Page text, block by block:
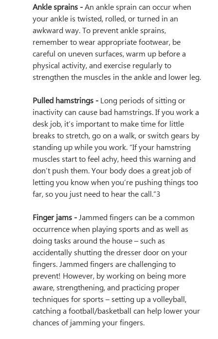
Ankle sprains - An ankle sprain can occur when
your ankle is twisted, rolled, or turned in an
awkward way. To prevent ankle sprains,
remember to wear appropriate footwear, be
careful on uneven surfaces, warm up before a
physical activity, and exercise regularly to
strengthen the muscles in the ankle and lower leg.
Pulled hamstrings - Long periods of sitting or
inactivity can cause bad hamstrings. If you work a
desk job, it’s important to make time for little
breaks to stretch, go on a walk, or switch gears by
standing up while you work. “If your hamstring
muscles start to feel achy, heed this warning and
don’t push them. Your body does a great job of
letting you know when you’re pushing things too
far, so you just need to hear the call.”3
Finger jams - Jammed fingers can be a common
occurrence when playing sports and as well as
doing tasks around the house – such as
accidentally shutting the dresser door on your
fingers. Jammed fingers are challenging to
prevent! However, by working on being more
aware, strengthening, and practicing proper
techniques for sports – setting up a volleyball,
catching a football/basketball can help lower your
chances of jamming your fingers.